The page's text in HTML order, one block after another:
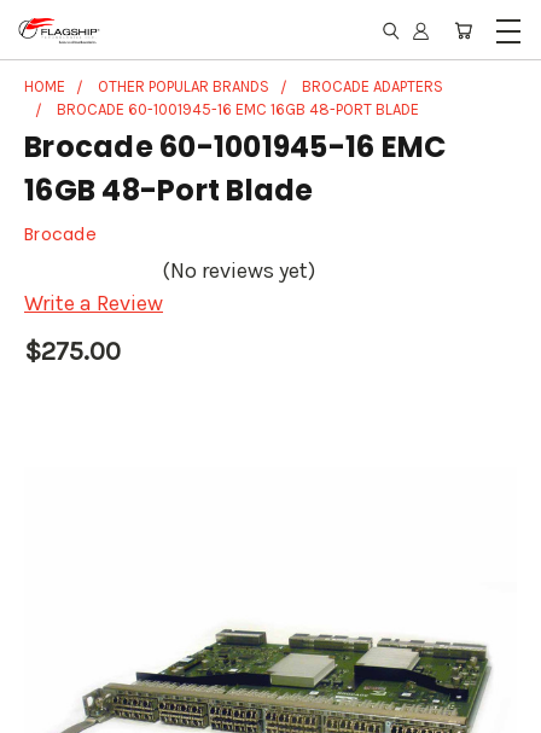
HOME OTHER POPULAR BRANDS
BROCADE ADAPTERS
BROCADE 60-1001945-16 EMC 16GB 48-PORT BLADE
Brocade 60-1001945-16 EMC
16GB 48-Port Blade
Brocade
(No reviews yet)
Write a Review
$275.00